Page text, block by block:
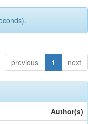
previous 1 next
Author(s)